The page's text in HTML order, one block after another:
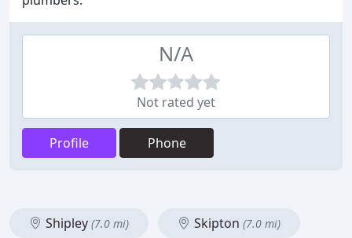
N/A
Not rated yet
Profile Phone
Shipley (7.0 mi) Skipton (7.0 mi)